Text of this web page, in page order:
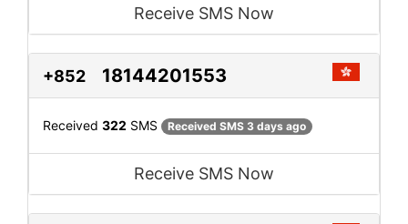
Receive SMS Now
+852 18144201553
Received 322 SMS Received SMS 3 days ago
Receive SMS Now